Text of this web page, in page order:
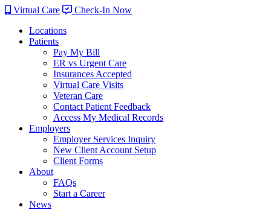
Virtual Care
Check-In Now
Locations
Patients
Pay My Bill
ER vs Urgent Care
Insurances Accepted
Virtual Care Visits
Veteran Care
Contact Patient Feedback
Access My Medical Records
Employers
Employer Services Inquiry
New Client Account Setup
Client Forms
About
FAQs
Start a Career
News